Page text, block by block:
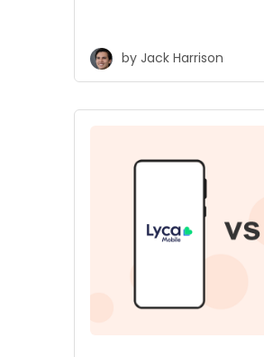
by Jack Harrison